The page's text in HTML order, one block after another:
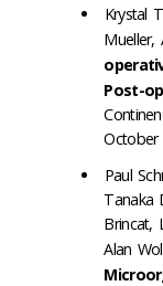
Krystal
Mueller,
Post-
October
Paul
Tanaka
Brincat,
Alan